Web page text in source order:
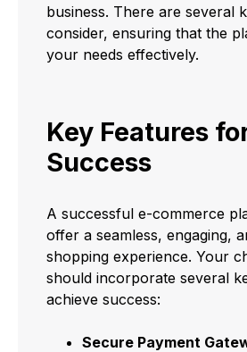
business. There are several
consider, ensuring that the
your needs effectively.
Key Features
Success
A successful e-commerce
offer a seamless, engaging,
shopping experience. Your
should incorporate several
achieve success:
Secure Payment